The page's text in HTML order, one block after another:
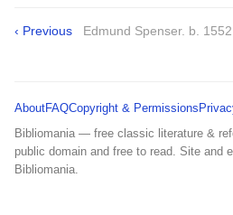
‹ Previous Edmund Spenser. b.
AboutFAQCopyright & Permissions
Bibliomania — free classic literature &
public domain and free to read. Site and
Bibliomania.